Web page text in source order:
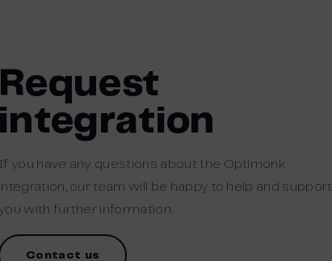
Request
integration
If you have any questions about the Optimonk
integration, our team will be happy to help and support
you with further information.
Contact us